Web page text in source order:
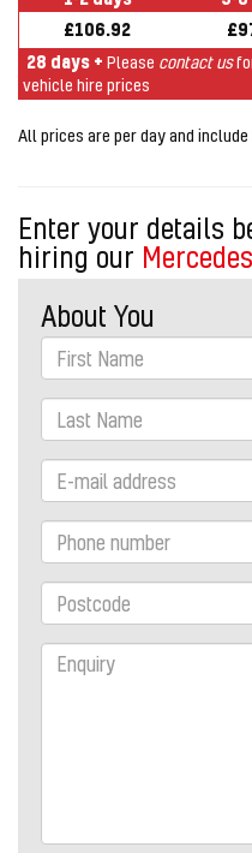
£106.92
28 days + Please contact us
vehicle hire prices
All prices are per day and
Enter your details
hiring our
About You